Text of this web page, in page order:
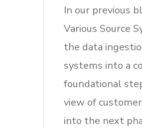
In our previous
Various Source
the data
systems into a
foundational
view of
into the next